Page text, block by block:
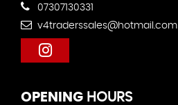
07307130331
v4traderssales@hotmail.com
OPENING HOURS